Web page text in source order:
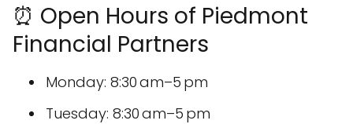
⏰ Open Hours of Piedmont
Financial Partners
Monday: 8:30 am–5 pm
Tuesday: 8:30 am–5 pm